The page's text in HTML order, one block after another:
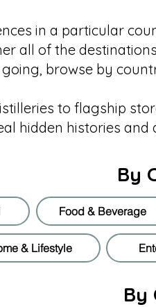
in a particular
all of the
browse by
to flagship
hidden histories
By
& Lifestyle
Food & Beverage
By